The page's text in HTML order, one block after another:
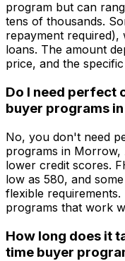
program but can
tens of thousands.
repayment
loans. The amount
price, and the
Do I need
buyer programs in
No, you don't need
programs in Morrow,
lower credit scores.
low as 580, and
flexible requirements.
programs that work
How long does it
time buyer